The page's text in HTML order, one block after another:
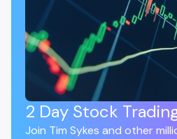
2 Day Stock
Join Tim Sykes and other